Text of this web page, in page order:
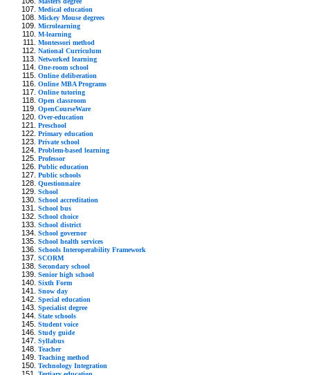
Medical education
Mickey Mouse degrees
Microlearning
M-learning
Montessori method
National Curriculum
Networked learning
One-room school
Online deliberation
Online MBA Programs
Online tutoring
Open classroom
OpenCourseWare
Over-education
Preschool
Primary education
Private school
Problem-based learning
Professor
Public education
Public schools
Questionnaire
School
School accreditation
School bus
School choice
School district
School governor
School health services
Schools Interoperability Framework
SCORM
Secondary school
Senior high school
Sixth Form
Snow day
Special education
Specialist degree
State schools
Student voice
Study guide
Syllabus
Teacher
Teaching method
Technology Integration